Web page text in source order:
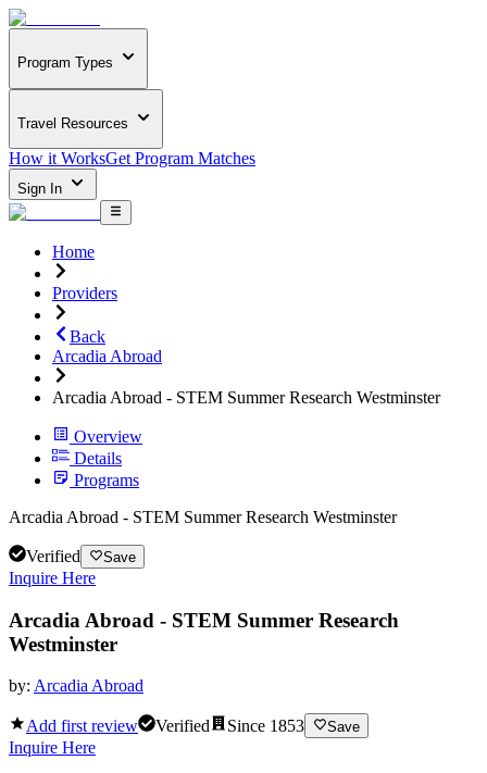
Program Types
Travel Resources
How it WorksGet Program Matches
Sign In
Home
Providers
Back
Arcadia Abroad
Arcadia Abroad - STEM Summer Research Westminster
Overview
Details
Programs
Arcadia Abroad - STEM Summer Research Westminster
Verified Save
Inquire Here
Arcadia Abroad - STEM Summer Research
Westminster
by: Arcadia Abroad
Add first review Verified Since 1853 Save
Inquire Here